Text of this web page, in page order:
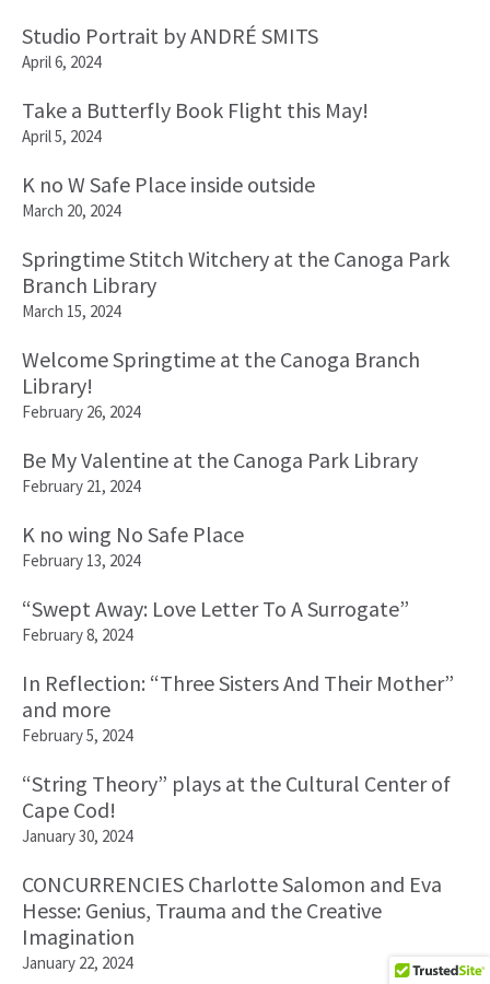
Studio Portrait by ANDRÉ SMITS
April 6, 2024
Take a Butterfly Book Flight this May!
April 5, 2024
K no W Safe Place inside outside
March 20, 2024
Springtime Stitch Witchery at the Canoga Park
Branch Library
March 15, 2024
Welcome Springtime at the Canoga Branch
Library!
February 26, 2024
Be My Valentine at the Canoga Park Library
February 21, 2024
K no wing No Safe Place
February 13, 2024
“Swept Away: Love Letter To A Surrogate”
February 8, 2024
In Reflection: “Three Sisters And Their Mother”
and more
February 5, 2024
“String Theory” plays at the Cultural Center of
Cape Cod!
January 30, 2024
CONCURRENCIES Charlotte Salomon and Eva
Hesse: Genius, Trauma and the Creative
Imagination
January 22, 2024